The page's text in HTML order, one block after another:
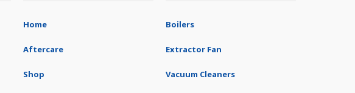
Home
Aftercare
Shop
Boilers
Extractor Fan
Vacuum Cleaners